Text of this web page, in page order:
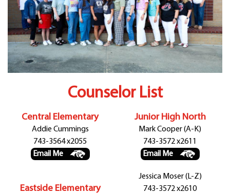
Explore CPS
Schools
Departments
Curriculum
Human Resources
Parents
Staff
Athletics
Counselor List
Central Elementary
Addie Cummings
743-3564 x2055
Email Me
Eastside Elementary
Junior High North
Mark Cooper (A-K)
743-3572 x2611
Email Me
Jessica Moser (L-Z)
743-3572 x2610